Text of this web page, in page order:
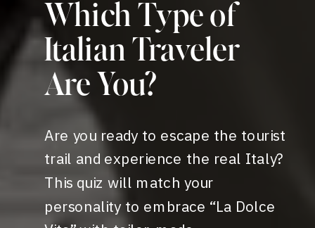
Which Type of
Italian Traveler
Are You?
Are you ready to escape the tourist
trail and experience the real Italy?
This quiz will match your
personality to embrace “La Dolce